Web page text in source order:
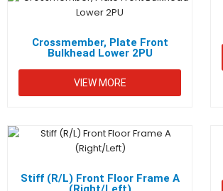
Crossmember, Plate Front
Bulkhead Lower 2PU
VIEW MORE
Stiff (R/L) Front Floor Frame A